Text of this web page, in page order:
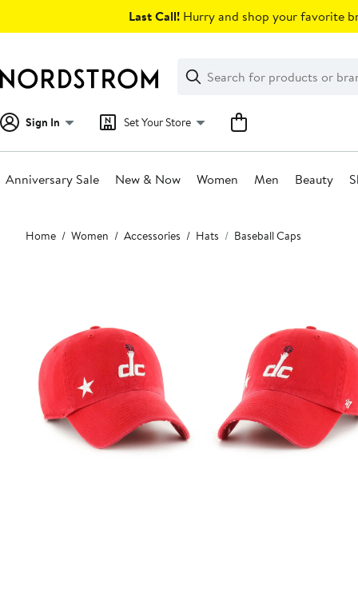
Last Call! Hurry and shop your favorite
Search
Clear
Clear
Search
Sign In Set Your Store
Anniversary Sale New & Now Women Men Beauty
Main
content
Home Women Accessories Hats Baseball Caps